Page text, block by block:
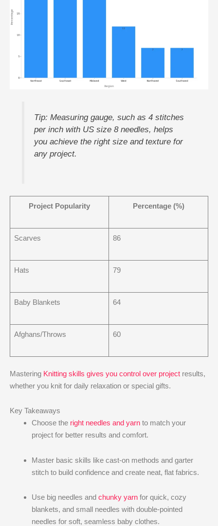
Tip: Measuring gauge, such as 4 stitches
per inch with US size 8 needles, helps
you achieve the right size and texture for
any project.
Project Popularity Percentage (%)
Scarves 86
Hats 79
Baby Blankets 64
Afghans/Throws 60
Mastering Knitting skills gives you control over project results,
whether you knit for daily relaxation or special gifts.
Key Takeaways
Choose the right needles and yarn to match your
project for better results and comfort.
Master basic skills like cast-on methods and garter
stitch to build confidence and create neat, flat fabrics.
Use big needles and chunky yarn for quick, cozy
blankets, and small needles with double-pointed
needles for soft, seamless baby clothes.